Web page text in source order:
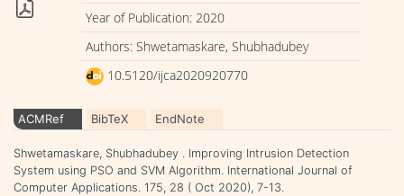
Year of Publication: 2020
Authors: Shwetamaskare, Shubhadubey
10.5120/ijca2020920770
ACMRef BibTeX EndNote
Shwetamaskare, Shubhadubey . Improving Intrusion Detection
System using PSO and SVM Algorithm. International Journal of
Computer Applications. 175, 28 ( Oct 2020), 7-13.